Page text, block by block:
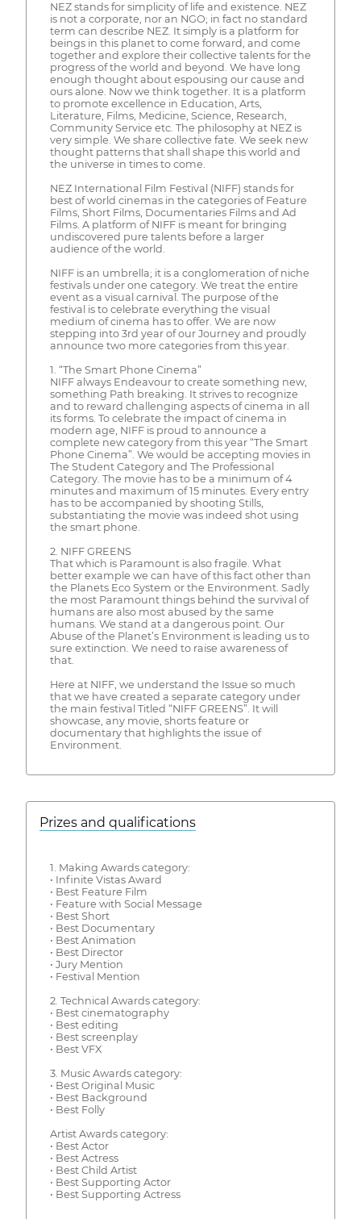
NEZ stands for simplicity of life and existence. NEZ
is not a corporate, nor an NGO; in fact no standard
term can describe NEZ. It simply is a platform for
beings in this planet to come forward, and come
together and explore their collective talents for the
progress of the world and beyond. We have long
enough thought about espousing our cause and
ours alone. Now we think together. It is a platform
to promote excellence in Education, Arts,
Literature, Films, Medicine, Science, Research,
Community Service etc. The philosophy at NEZ is
very simple. We share collective fate. We seek new
thought patterns that shall shape this world and
the universe in times to come.
NEZ International Film Festival (NIFF) stands for
best of world cinemas in the categories of Feature
Films, Short Films, Documentaries Films and Ad
Films. A platform of NIFF is meant for bringing
undiscovered pure talents before a larger
audience of the world.
NIFF is an umbrella; it is a conglomeration of niche
festivals under one category. We treat the entire
event as a visual carnival. The purpose of the
festival is to celebrate everything the visual
medium of cinema has to offer. We are now
stepping into 3rd year of our Journey and proudly
announce two more categories from this year.
1. “The Smart Phone Cinema”
NIFF always Endeavour to create something new,
something Path breaking. It strives to recognize
and to reward challenging aspects of cinema in all
its forms. To celebrate the impact of cinema in
modern age, NIFF is proud to announce a
complete new category from this year “The Smart
Phone Cinema”. We would be accepting movies in
The Student Category and The Professional
Category. The movie has to be a minimum of 4
minutes and maximum of 15 minutes. Every entry
has to be accompanied by shooting Stills,
substantiating the movie was indeed shot using
the smart phone.
2. NIFF GREENS
That which is Paramount is also fragile. What
better example we can have of this fact other than
the Planets Eco System or the Environment. Sadly
the most Paramount things behind the survival of
humans are also most abused by the same
humans. We stand at a dangerous point. Our
Abuse of the Planet’s Environment is leading us to
sure extinction. We need to raise awareness of
that.
Here at NIFF, we understand the Issue so much
that we have created a separate category under
the main festival Titled “NIFF GREENS”. It will
showcase, any movie, shorts feature or
documentary that highlights the issue of
Environment.
Prizes and qualifications
1. Making Awards category:
• Infinite Vistas Award
• Best Feature Film
• Feature with Social Message
• Best Short
• Best Documentary
• Best Animation
• Best Director
• Jury Mention
• Festival Mention
2. Technical Awards category:
• Best cinematography
• Best editing
• Best screenplay
• Best VFX
3. Music Awards category:
• Best Original Music
• Best Background
• Best Folly
Artist Awards category:
• Best Actor
• Best Actress
• Best Child Artist
• Best Supporting Actor
• Best Supporting Actress